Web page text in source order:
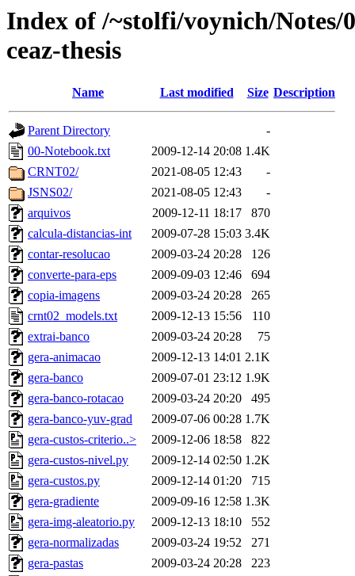
Index of /~stolfi/voynich/Notes/
ceaz-thesis
Name Last modified Size Description
Parent Directory
-
00-Notebook.txt
2009-12-14 20:08 1.4K
CRNT02/
2021-08-05 12:43
-
JSNS02/
2021-08-05 12:43
-
arquivos
2009-12-11 18:17
870
calcula-distancias-int
2009-07-28 15:03 3.4K
contar-resolucao
2009-03-24 20:28
126
converte-para-eps
2009-09-03 12:46
694
copia-imagens
2009-03-24 20:28
265
crnt02_models.txt
2009-12-13 15:56
110
extrai-banco
2009-03-24 20:28
75
gera-animacao
2009-12-13 14:01 2.1K
gera-banco
2009-07-01 23:12 1.9K
gera-banco-rotacao
2009-03-24 20:20
495
gera-banco-yuv-grad
2009-07-06 00:28 1.7K
gera-custos-criterio..>
2009-12-06 18:58
822
gera-custos-nivel.py
2009-12-14 02:50 1.2K
gera-custos.py
2009-12-14 01:20
715
gera-gradiente
2009-09-16 12:58 1.3K
gera-img-aleatorio.py
2009-12-13 18:10
552
gera-normalizadas
2009-03-24 19:52
271
gera-pastas
2009-03-24 20:28
223